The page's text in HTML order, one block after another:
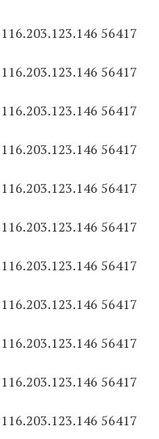
56417
56417
56417
56417
56417
56417
56417
56417
56417
56417
56417